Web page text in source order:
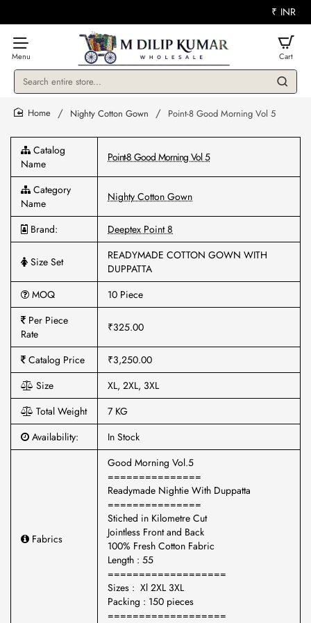
₹ INR
Search
store...
Nighty Cotton Gown Point-8 Good Morning Vol 5
Catalog
Name
Point-8 Good Morning Vol 5
Category
Name
Nighty Cotton Gown
Brand: Deeptex Point 8
Size Set
READYMADE COTTON GOWN WITH
DUPPATTA
MOQ
10 Piece
Per Piece
Rate
₹325.00
Catalog Price
₹3,250.00
Size
XL, 2XL, 3XL
Total Weight
7 KG
Availability:
In Stock
Fabrics
Good Morning Vol.5
===============
Readymade Nightie With Duppatta
===============
Stiched in Kilometre Cut
Jointless Front and Back
100% Fresh Cotton Fabric
Length : 55
===================
Sizes : Xl 2XL 3XL
Packing : 150 pieces
===================